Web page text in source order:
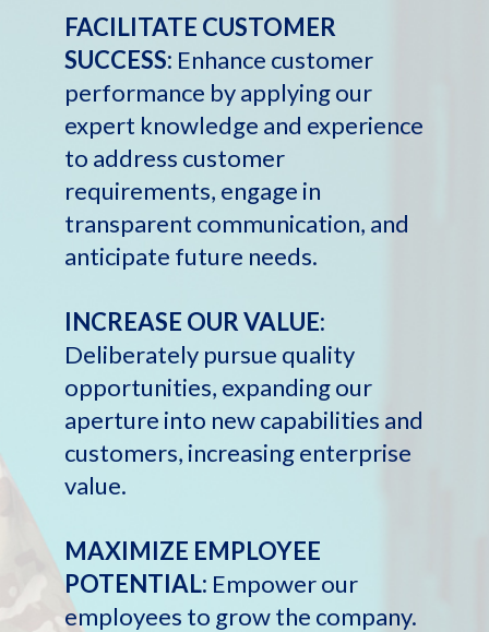
FACILITATE CUSTOMER
SUCCESS: Enhance customer
performance by applying our
expert knowledge and experience
to address customer
requirements, engage in
transparent communication, and
anticipate future needs.
INCREASE OUR VALUE:
Deliberately pursue quality
opportunities, expanding our
aperture into new capabilities and
customers, increasing enterprise
value.
MAXIMIZE EMPLOYEE
POTENTIAL: Empower our
employees to grow the company.